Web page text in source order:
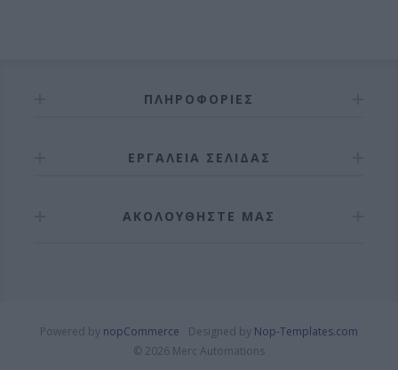
ΠΛΗΡΟΦΟΡΊΕΣ
ΕΡΓΑΛΕΊΑ ΣΕΛΊΔΑΣ
ΑΚΟΛΟΥΘΉΣΤΕ ΜΑΣ
Powered by nopCommerce Designed by Nop-Templates.com
© 2026 Merc Automations